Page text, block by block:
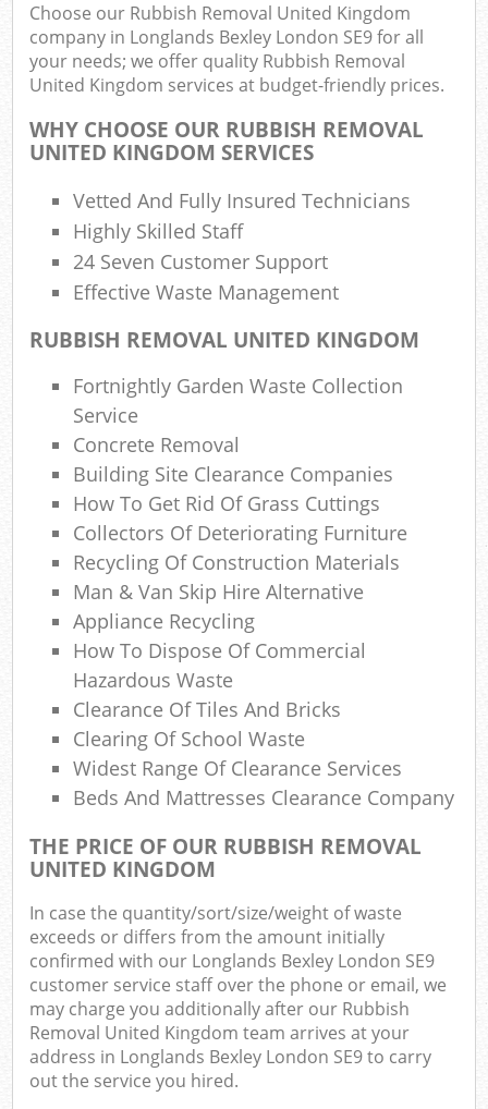
Choose our Rubbish Removal United Kingdom
company in Longlands Bexley London SE9 for all
your needs; we offer quality Rubbish Removal
United Kingdom services at budget-friendly prices.
WHY CHOOSE OUR RUBBISH REMOVAL
UNITED KINGDOM SERVICES
Vetted And Fully Insured Technicians
Highly Skilled Staff
24 Seven Customer Support
Effective Waste Management
RUBBISH REMOVAL UNITED KINGDOM
Fortnightly Garden Waste Collection
Service
Concrete Removal
Building Site Clearance Companies
How To Get Rid Of Grass Cuttings
Collectors Of Deteriorating Furniture
Recycling Of Construction Materials
Man & Van Skip Hire Alternative
Appliance Recycling
How To Dispose Of Commercial
Hazardous Waste
Clearance Of Tiles And Bricks
Clearing Of School Waste
Widest Range Of Clearance Services
Beds And Mattresses Clearance Company
THE PRICE OF OUR RUBBISH REMOVAL
UNITED KINGDOM
In case the quantity/sort/size/weight of waste
exceeds or differs from the amount initially
confirmed with our Longlands Bexley London SE9
customer service staff over the phone or email, we
may charge you additionally after our Rubbish
Removal United Kingdom team arrives at your
address in Longlands Bexley London SE9 to carry
out the service you hired.